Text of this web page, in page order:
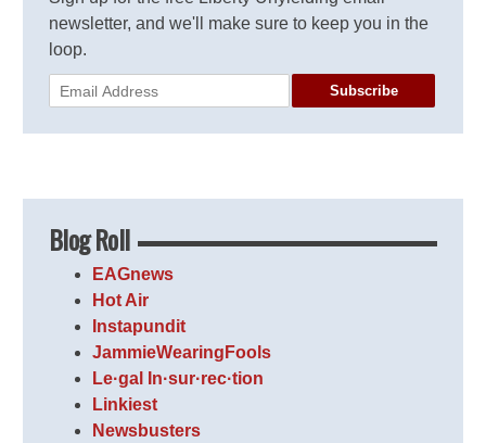
newsletter, and we'll make sure to keep you in the
loop.
Subscribe
Blog Roll
EAGnews
Hot Air
Instapundit
JammieWearingFools
Le·gal In·sur·rec·tion
Linkiest
Newsbusters